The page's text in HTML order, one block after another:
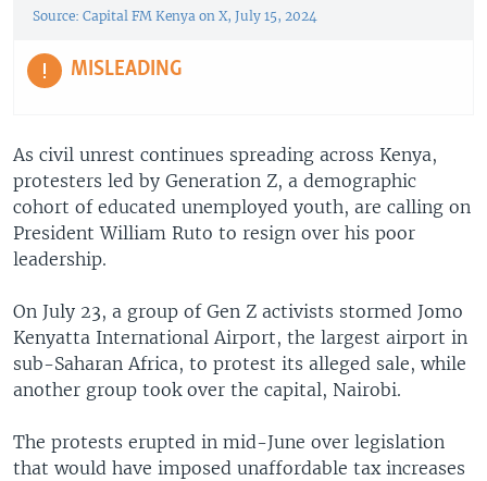
Source: Capital FM Kenya on X, July 15, 2024
MISLEADING
As civil unrest continues spreading across Kenya,
protesters led by Generation Z, a demographic
cohort of educated unemployed youth, are calling on
President William Ruto to resign over his poor
leadership.
On July 23, a group of Gen Z activists stormed Jomo
Kenyatta International Airport, the largest airport in
sub-Saharan Africa, to protest its alleged sale, while
another group took over the capital, Nairobi.
The protests erupted in mid-June over legislation
that would have imposed unaffordable tax increases